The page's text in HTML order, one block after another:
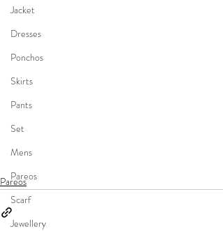
Jacket
Dresses
Ponchos
Skirts
Pants
Set
Mens
Pareos
Scarf
Jewellery
Pareos